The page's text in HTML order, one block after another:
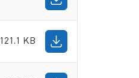
121.1 KB